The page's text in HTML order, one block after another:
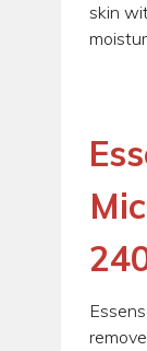
skin